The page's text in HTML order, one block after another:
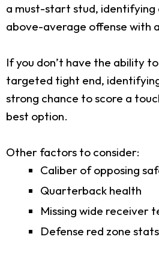
a must-start stud, identifying
above-average offense with
If you don’t have the ability
targeted tight end,
strong chance to score a
best option.
Other factors to consider:
Caliber of opposing
Quarterback health
Missing wide receiver
Defense red zone stats